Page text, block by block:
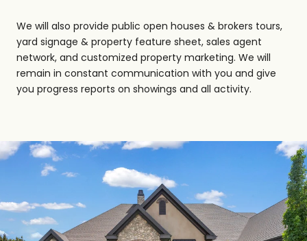
We will also provide public open houses & brokers tours,
yard signage & property feature sheet, sales agent
network, and customized property marketing. We will
remain in constant communication with you and give
you progress reports on showings and all activity.